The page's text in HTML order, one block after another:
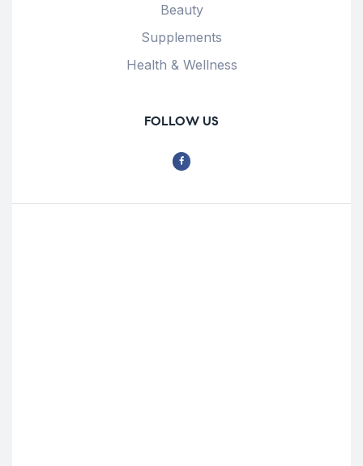
Beauty
Supplements
Health & Wellness
FOLLOW US